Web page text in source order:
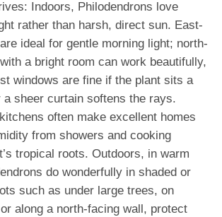
Indoors, Philodendrons love
rather than harsh, direct sun. East-
ideal for gentle morning light; north-
a bright room can work beautifully,
windows are fine if the plant sits a
sheer curtain softens the rays.
often make excellent homes
from showers and cooking
tropical roots. Outdoors, in warm
do wonderfully in shaded or
such as under large trees, on
along a north-facing wall, protect